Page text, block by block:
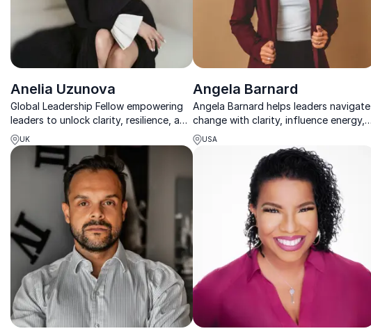
Anelia Uzunova
Global Leadership Fellow empowering
leaders to unlock clarity, resilience, and
impact from within.
UK
Angela Barnard
Angela Barnard helps leaders navigate
change with clarity, influence energy,
and build grounded, high-performing
workplace cultures.
USA